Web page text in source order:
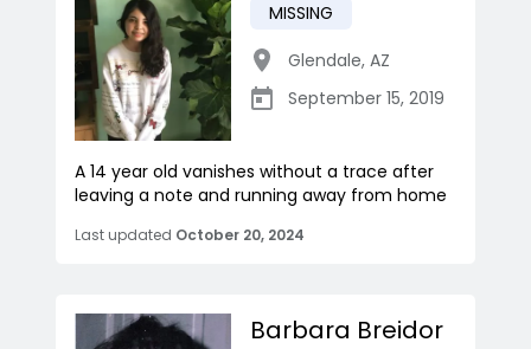
MISSING
Glendale, AZ
September 15, 2019
A 14 year old vanishes without a trace after
leaving a note and running away from home
Last updated October 20, 2024
Barbara Breidor